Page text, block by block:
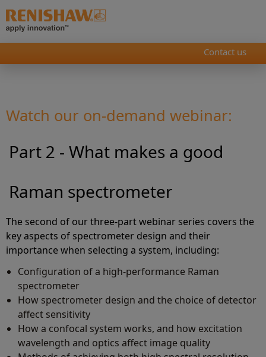
Contact us
Watch our on-demand webinar:
Part 2 - What makes a good
Raman spectrometer
The second of our three-part webinar series covers the
key aspects of spectrometer design and their
importance when selecting a system, including:
Configuration of a high-performance Raman
spectrometer
How spectrometer design and the choice of detector
affect sensitivity
How a confocal system works, and how excitation
wavelength and optics affect image quality